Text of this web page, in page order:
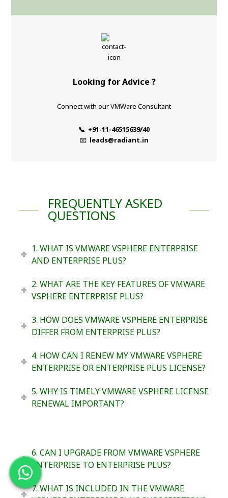
Looking for Advice ?
Connect with our VMWare Consultant
📞 +91-11-46515639/40
📧 leads@radiant.in
FREQUENTLY ASKED
QUESTIONS
1. WHAT IS VMWARE VSPHERE ENTERPRISE
AND ENTERPRISE PLUS?
2. WHAT ARE THE KEY FEATURES OF VMWARE
VSPHERE ENTERPRISE PLUS?
3. HOW DOES VMWARE VSPHERE ENTERPRISE
DIFFER FROM ENTERPRISE PLUS?
4. HOW CAN I RENEW MY VMWARE VSPHERE
ENTERPRISE OR ENTERPRISE PLUS LICENSE?
5. WHY IS TIMELY VMWARE VSPHERE LICENSE
RENEWAL IMPORTANT?
6. CAN I UPGRADE FROM VMWARE VSPHERE
ENTERPRISE TO ENTERPRISE PLUS?
7. WHAT IS INCLUDED IN THE VMWARE